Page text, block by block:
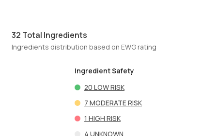
32 Total Ingredients
Ingredients distribution based on EWG rating
Ingredient Safety
20 LOW RISK
7 MODERATE RISK
1 HIGH RISK
4 UNKNOWN